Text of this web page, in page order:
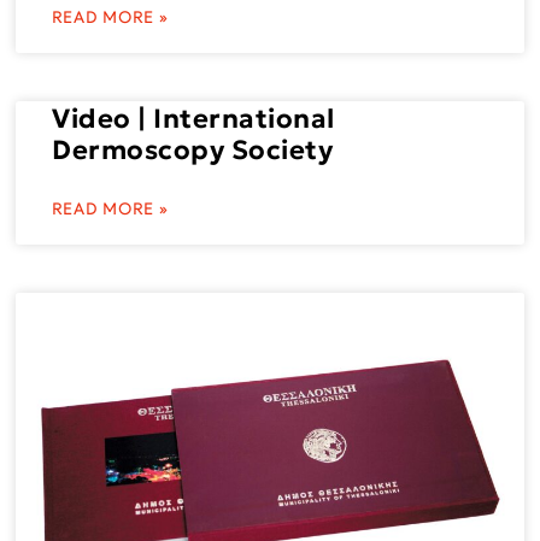
READ MORE »
Video | International
Dermoscopy Society
READ MORE »